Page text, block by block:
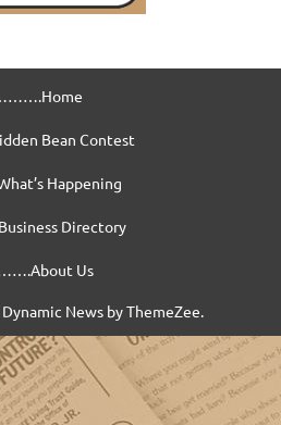
Bean Contest
Happening
Directory
Us
News by ThemeZee.